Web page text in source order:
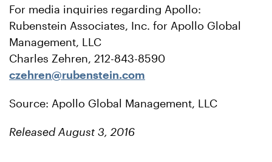
For media inquiries regarding Apollo:
Rubenstein Associates, Inc. for Apollo Global
Management, LLC
Charles Zehren, 212-843-8590
czehren@rubenstein.com
Source: Apollo Global Management, LLC
Released August 3, 2016